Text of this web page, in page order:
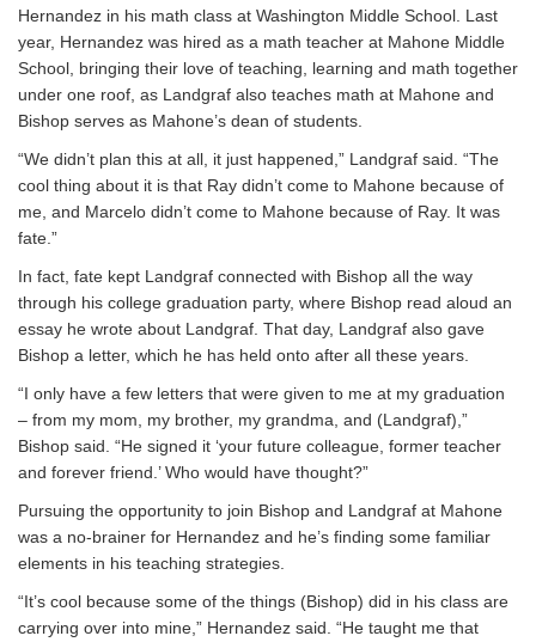
Hernandez in his math class at Washington Middle School. Last
year, Hernandez was hired as a math teacher at Mahone Middle
School, bringing their love of teaching, learning and math together
under one roof, as Landgraf also teaches math at Mahone and
Bishop serves as Mahone’s dean of students.
“We didn’t plan this at all, it just happened,” Landgraf said. “The
cool thing about it is that Ray didn’t come to Mahone because of
me, and Marcelo didn’t come to Mahone because of Ray. It was
fate.”
In fact, fate kept Landgraf connected with Bishop all the way
through his college graduation party, where Bishop read aloud an
essay he wrote about Landgraf. That day, Landgraf also gave
Bishop a letter, which he has held onto after all these years.
“I only have a few letters that were given to me at my graduation
– from my mom, my brother, my grandma, and (Landgraf),”
Bishop said. “He signed it ‘your future colleague, former teacher
and forever friend.’ Who would have thought?”
Pursuing the opportunity to join Bishop and Landgraf at Mahone
was a no-brainer for Hernandez and he’s finding some familiar
elements in his teaching strategies.
“It’s cool because some of the things (Bishop) did in his class are
carrying over into mine,” Hernandez said. “He taught me that